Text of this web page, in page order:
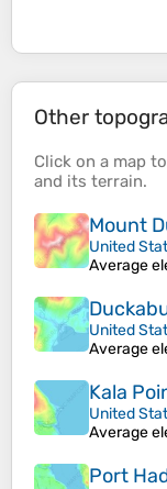
Other
Click on a map
and its terrain.
Mount
United
Average
United
Average
Kala
United
Average
Port